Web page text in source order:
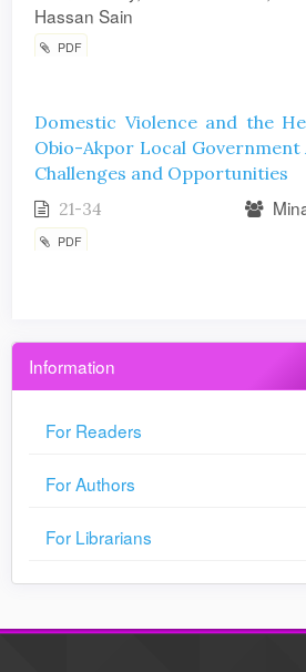
Hassan Sain
PDF
Domestic Violence and the
Obio-Akpor Local Government
Challenges and Opportunities
21-34
PDF
Information
For Readers
For Authors
For Librarians